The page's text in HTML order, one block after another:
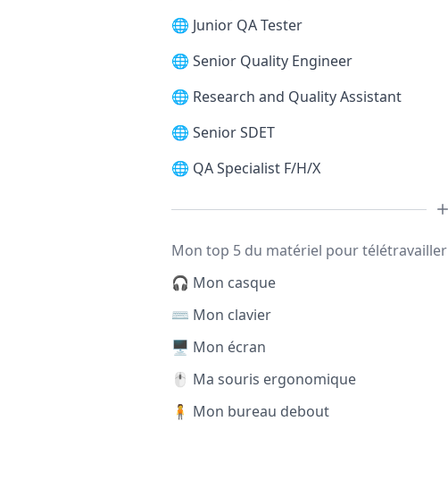
🌐 Junior QA Tester
🌐 Senior Quality Engineer
🌐 Research and Quality Assistant
🌐 Senior SDET
🌐 QA Specialist F/H/X
Mon top 5 du matériel pour télétravailler
🎧 Mon casque
⌨️ Mon clavier
🖥️ Mon écran
🖱️ Ma souris ergonomique
🧍 Mon bureau debout